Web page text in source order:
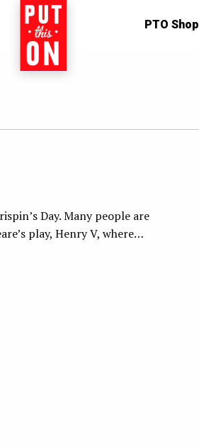
Home PTO Shop
Day. Many people are
play, Henry V, where…